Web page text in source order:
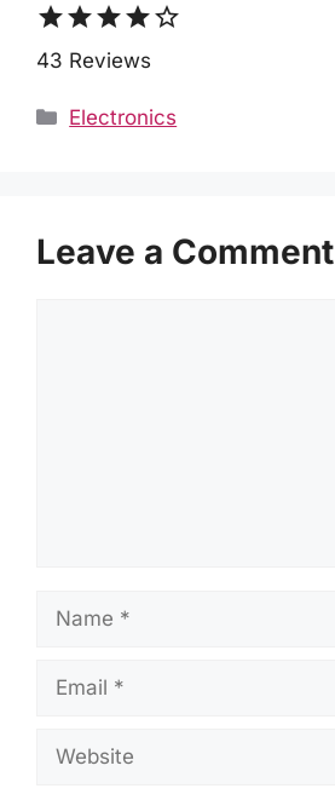
starstarstarstarstar_border
43 Reviews
Categories
Electronics
Leave a Comment
Name
Email
Website